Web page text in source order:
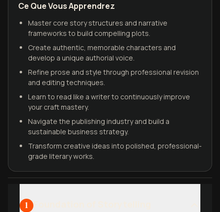
Ce Que Vous Apprendrez
Master core story structures and narrative
frameworks to build compelling plots.
Create authentic, memorable characters and
develop a unique authorial voice.
Refine prose and style through professional revision
and editing techniques.
Learn to read like a writer to continuously improve
your craft mastery.
Navigate the publishing industry and build a
sustainable business strategy.
Transform creative ideas into polished, professional-
grade literary works.
1